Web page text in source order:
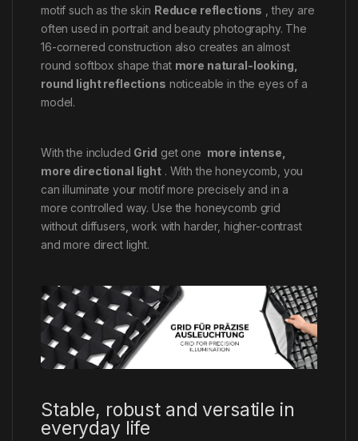
motif such as the skin Reduce reflections , they are
often used in portrait and beauty photography. The
16-cornered construction also creates an almost
round softbox shape that more natural-looking,
round light reflections noticeable in the eyes of a
model.
With the included Grid get one more intense,
more directional light. With the honeycomb, you
can illuminate your motif more precisely and in a
more controlled way. Use the honeycomb grid
without diffusers, work with harder, higher-contrast
and more direct light.
Stable, robust and versatile in
everyday life